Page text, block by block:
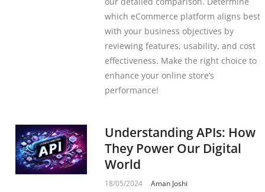
which eCommerce platform aligns best
with your business objectives by
reviewing features, usability, and cost
effectiveness. Make the right choice to
enhance your online store’s
performance!
Understanding APIs: How
They Power Our Digital
World
18/05/2024 Aman Joshi